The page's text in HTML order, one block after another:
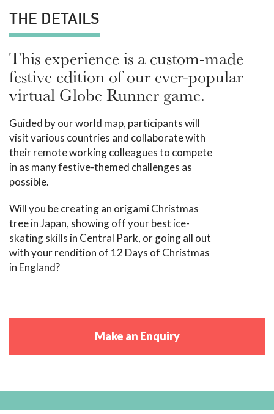
THE DETAILS
This experience is a custom-made
festive edition of our ever-popular
virtual Globe Runner game.
Guided by our world map, participants will
visit various countries and collaborate with
their remote working colleagues to compete
in as many festive-themed challenges as
possible.
Will you be creating an origami Christmas
tree in Japan, showing off your best ice-
skating skills in Central Park, or going all out
with your rendition of 12 Days of Christmas
in England?
Make an Enquiry